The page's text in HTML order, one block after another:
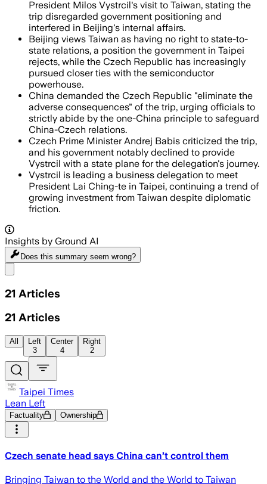
President Milos Vystrcil's visit to Taiwan, stating the
trip disregarded government positioning and
interfered in Beijing's internal affairs.
Beijing views Taiwan as having no right to state-to-
state relations, a position the government in Taipei
rejects, while the Czech Republic has increasingly
pursued closer ties with the semiconductor
powerhouse.
China demanded the Czech Republic "eliminate the
adverse consequences" of the trip, urging officials to
strictly abide by the one-China principle to safeguard
China-Czech relations.
Czech Prime Minister Andrej Babis criticized the trip,
and his government notably declined to provide
Vystrcil with a state plane for the delegation's journey.
Vystrcil is leading a business delegation to meet
President Lai Ching-te in Taipei, continuing a trend of
growing investment from Taiwan despite diplomatic
friction.
Insights by Ground AI
Does this summary seem wrong?
21 Articles
21 Articles
All
Left
3
Center
4
Right
2
Taipei Times
Lean Left
Factuality Ownership
Czech senate head says China can’t control them
Bringing Taiwan to the World and the World to Taiwan